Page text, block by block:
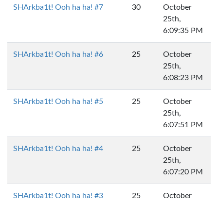
SHArkba1t! Ooh ha ha! #7 30
October
25th,
6:09:35 PM
SHArkba1t! Ooh ha ha! #6 25
October
25th,
6:08:23 PM
SHArkba1t! Ooh ha ha! #5 25
October
25th,
6:07:51 PM
SHArkba1t! Ooh ha ha! #4 25
October
25th,
6:07:20 PM
SHArkba1t! Ooh ha ha! #3 25
October